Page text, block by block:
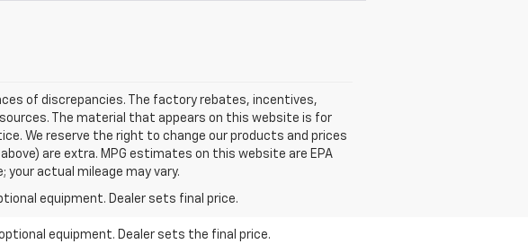
of discrepancies. The factory rebates, incentives,
The material that appears on this website is for
We reserve the right to change our products and prices
are extra. MPG estimates on this website are EPA
actual mileage may vary.
equipment. Dealer sets final price.
equipment. Dealer sets the final price.